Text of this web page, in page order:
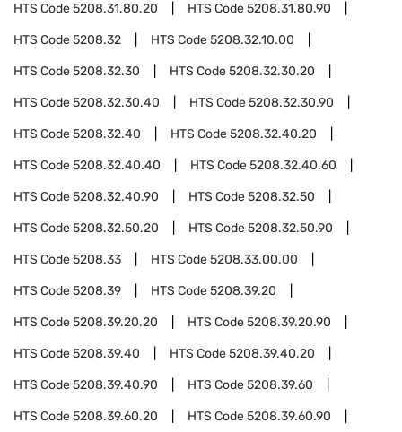
HTS Code5208.31.80.20 HTS Code5208.31.80.90
HTS Code5208.32 HTS Code5208.32.10.00
HTS Code5208.32.30 HTS Code5208.32.30.20
HTS Code5208.32.30.40 HTS Code5208.32.30.90
HTS Code5208.32.40 HTS Code5208.32.40.20
HTS Code5208.32.40.40 HTS Code5208.32.40.60
HTS Code5208.32.40.90 HTS Code5208.32.50
HTS Code5208.32.50.20 HTS Code5208.32.50.90
HTS Code5208.33 HTS Code5208.33.00.00
HTS Code5208.39 HTS Code5208.39.20
HTS Code5208.39.20.20 HTS Code5208.39.20.90
HTS Code5208.39.40 HTS Code5208.39.40.20
HTS Code5208.39.40.90 HTS Code5208.39.60
HTS Code5208.39.60.20 HTS Code5208.39.60.90